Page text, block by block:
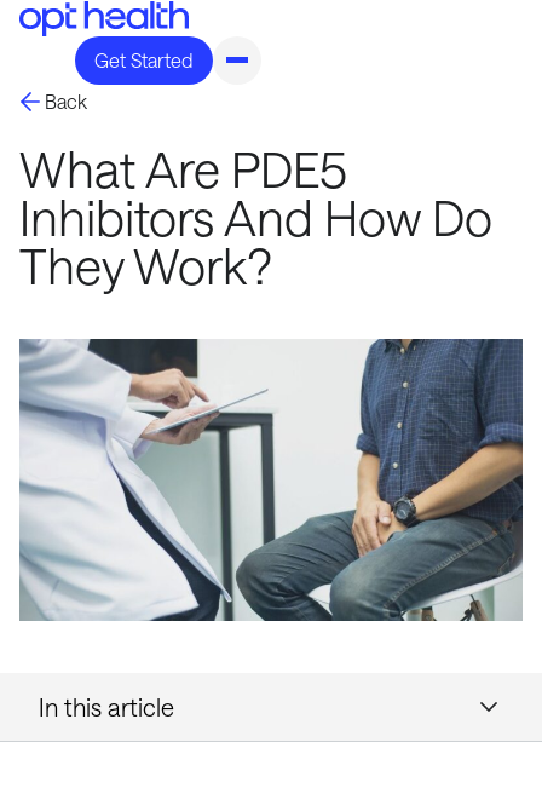
Get Started
Back
What Are PDE5
Inhibitors And How Do
They Work?
In this article